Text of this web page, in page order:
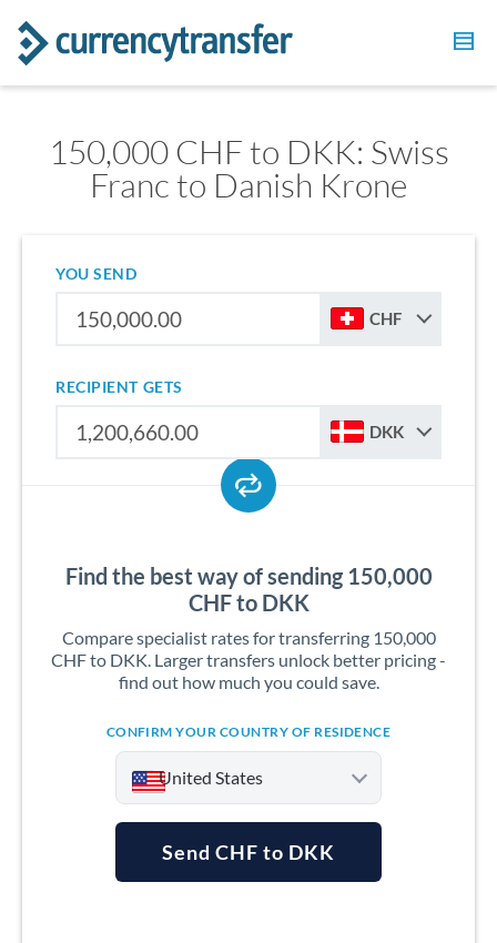
150,000 CHF to DKK: Swiss
Franc to Danish Krone
YOU SEND
CHF
RECIPIENT GETS
DKK
Find the best way of sending 150,000
CHF to DKK
Compare specialist rates for transferring 150,000
CHF to DKK. Larger transfers unlock better pricing -
find out how much you could save.
CONFIRM YOUR COUNTRY OF RESIDENCE
United States
Send CHF to DKK